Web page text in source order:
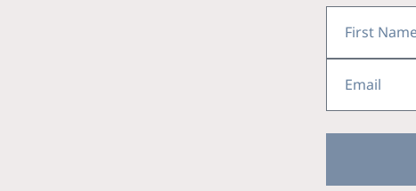
Name